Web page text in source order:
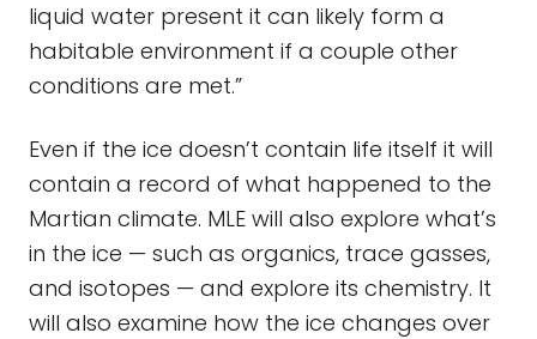
liquid water present it can likely form a
habitable environment if a couple other
conditions are met.”
Even if the ice doesn’t contain life itself it will
contain a record of what happened to the
Martian climate. MLE will also explore what’s
in the ice — such as organics, trace gasses,
and isotopes — and explore its chemistry. It
will also examine how the ice changes over